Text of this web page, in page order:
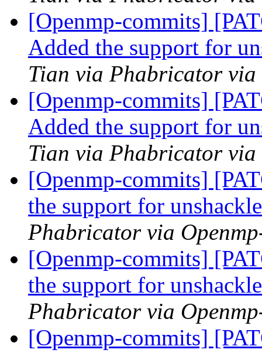
[Openmp-commits]
Added the support for
Tian via Phabricator via
[Openmp-commits]
Added the support for
Tian via Phabricator via
[Openmp-commits]
the support for
Phabricator via
[Openmp-commits]
the support for
Phabricator via
[Openmp-commits]